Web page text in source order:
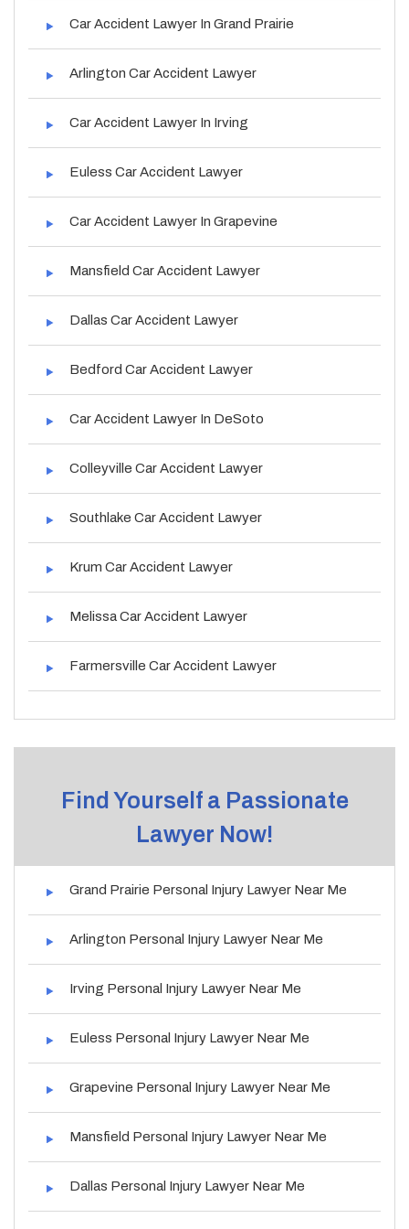
Car Accident Lawyer In Grand Prairie
Arlington Car Accident Lawyer
Car Accident Lawyer In Irving
Euless Car Accident Lawyer
Car Accident Lawyer In Grapevine
Mansfield Car Accident Lawyer
Dallas Car Accident Lawyer
Bedford Car Accident Lawyer
Car Accident Lawyer In DeSoto
Colleyville Car Accident Lawyer
Southlake Car Accident Lawyer
Krum Car Accident Lawyer
Melissa Car Accident Lawyer
Farmersville Car Accident Lawyer
Find Yourself a Passionate
Lawyer Now!
Grand Prairie Personal Injury Lawyer Near Me
Arlington Personal Injury Lawyer Near Me
Irving Personal Injury Lawyer Near Me
Euless Personal Injury Lawyer Near Me
Grapevine Personal Injury Lawyer Near Me
Mansfield Personal Injury Lawyer Near Me
Dallas Personal Injury Lawyer Near Me